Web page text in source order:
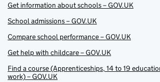
Get information about schools – GOV.UK
School admissions – GOV.UK
Compare school performance – GOV.UK
Get help with childcare – GOV.UK
Find a course (Apprenticeships, 14 to 19
work) – GOV.UK